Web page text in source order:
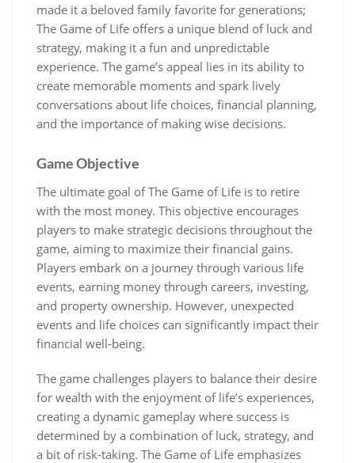
made it a beloved family favorite for generations;
The Game of Life offers a unique blend of luck and
strategy, making it a fun and unpredictable
experience. The game’s appeal lies in its ability to
create memorable moments and spark lively
conversations about life choices, financial planning,
and the importance of making wise decisions.
Game Objective
The ultimate goal of The Game of Life is to retire
with the most money. This objective encourages
players to make strategic decisions throughout the
game, aiming to maximize their financial gains.
Players embark on a journey through various life
events, earning money through careers, investing,
and property ownership. However, unexpected
events and life choices can significantly impact their
financial well-being.
The game challenges players to balance their desire
for wealth with the enjoyment of life’s experiences,
creating a dynamic gameplay where success is
determined by a combination of luck, strategy, and
a bit of risk-taking. The Game of Life emphasizes